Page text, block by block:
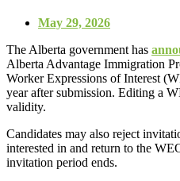
May 29, 2026
The Alberta government has
Alberta Advantage Immigration
Worker Expressions of Interest
year after submission. Editing a
validity.
Candidates may also reject
interested in and return to the
invitation period ends.